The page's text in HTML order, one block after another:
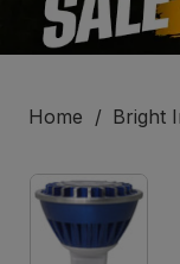
Home Bright